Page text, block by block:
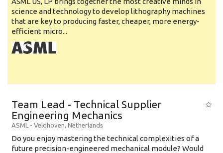
science and technology to develop lithography machines
that are key to producing faster, cheaper, more energy-
efficient micro...
Team Lead - Technical Supplier
Engineering Mechanics
ASML - Veldhoven, Netherlands
Do you enjoy mastering the technical complexities of a
future precision-engineered mechanical module? Would